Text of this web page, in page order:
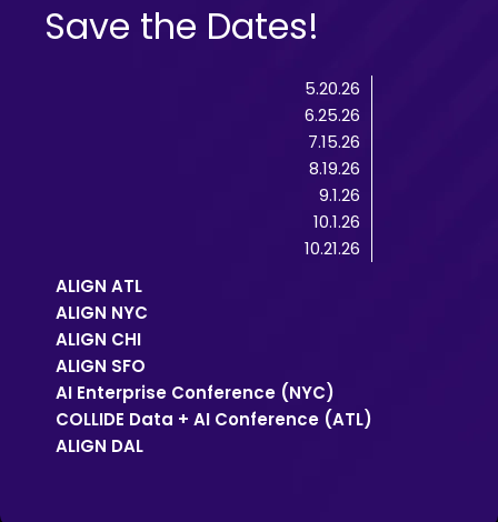
Save the Dates!
5.20.26
6.25.26
7.15.26
8.19.26
9.1.26
10.1.26
10.21.26
ALIGN ATL
ALIGN NYC
ALIGN CHI
ALIGN SFO
AI Enterprise Conference (NYC)
COLLIDE Data + AI Conference (ATL)
ALIGN DAL